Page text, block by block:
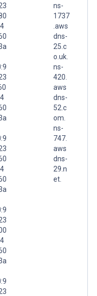
ns-
1737
.aws
dns-
25.c
o.uk.
ns-
420.
aws
dns-
52.c
om.
ns-
747.
aws
dns-
29.n
et.